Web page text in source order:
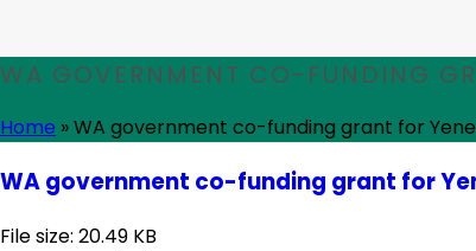
WA GOVERNMENT CO-FUNDING
Home »WA government co-funding grant for
WA government co-funding grant for
File size: 20.49 KB